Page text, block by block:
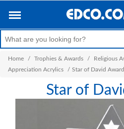
Home / Trophies & Awards / Religious
Appreciation Acrylics
/ Star of David Award
Star of